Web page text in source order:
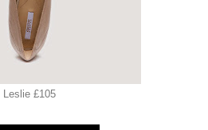
Leslie £105